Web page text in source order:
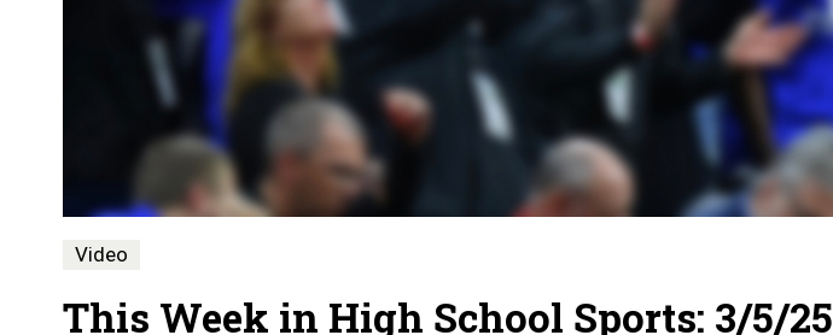
Video
This Week in High School Sports: 3/5/25